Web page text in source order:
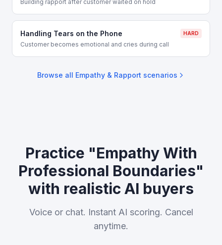
Building rapport after customer waited on hold
Handling Tears on the Phone HARD
Customer becomes emotional and cries during call
Browse all Empathy & Rapport scenarios
Practice "Empathy With
Professional Boundaries"
with realistic AI buyers
Voice or chat. Instant AI scoring. Cancel
anytime.